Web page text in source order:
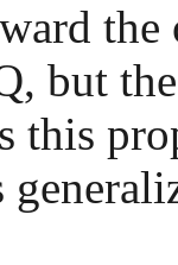
the
but
this